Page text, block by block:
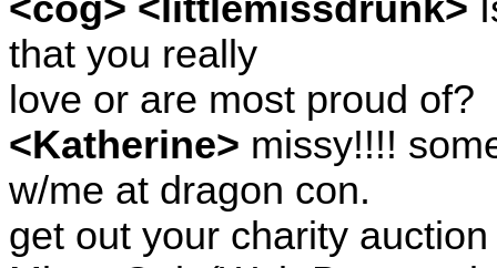
that you really
love or are most proud of?
<Katherine> missy!!!!
w/me at dragon con.
get out your charity